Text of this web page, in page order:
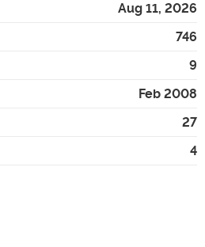
Aug 11, 2026
746
9
Feb 2008
27
4